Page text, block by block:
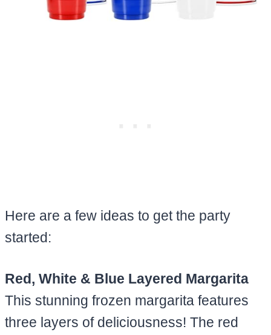
Here are a few ideas to get the party
started:
Red, White & Blue Layered Margarita
This stunning frozen margarita features
three layers of deliciousness! The red